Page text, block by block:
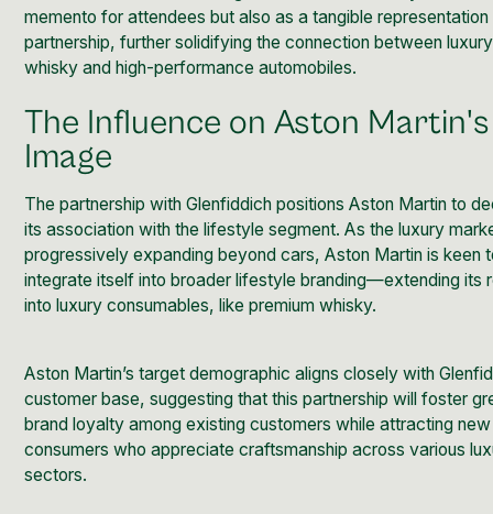
memento for attendees but also as a tangible
partnership, further solidifying the connection between luxury
whisky and high-performance automobiles.
The Influence on Aston Martin's
Image
The partnership with Glenfiddich positions Aston Martin to
its association with the lifestyle segment. As the luxury
progressively expanding beyond cars, Aston Martin is keen
integrate itself into broader lifestyle branding—extending its
into luxury consumables, like premium whisky.
Aston Martin’s target demographic aligns closely with
customer base, suggesting that this partnership will foster
brand loyalty among existing customers while attracting new
consumers who appreciate craftsmanship across various
sectors.